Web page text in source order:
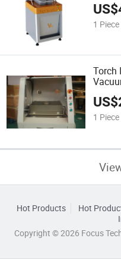
US$
1 Piece
Torch
US$
1 Piece
Hot Products Hot
Copyright © 2026 Focus